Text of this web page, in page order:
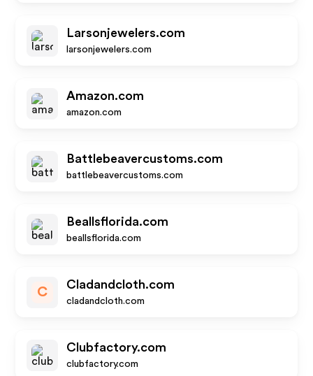
Larsonjewelers.com
larsonjewelers.com
Amazon.com
amazon.com
Battlebeavercustoms.com
battlebeavercustoms.com
Beallsflorida.com
beallsflorida.com
C
Cladandcloth.com
cladandcloth.com
Clubfactory.com
clubfactory.com